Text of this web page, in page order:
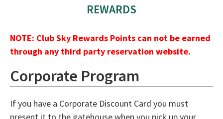
REWARDS
NOTE: Club Sky Rewards Points can not be earned
through any third party reservation website.
Corporate Program
If you have a Corporate Discount Card you must